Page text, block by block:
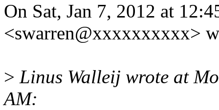
On Sat, Jan 7, 2012 at
<swarren@xxxxxxxxxx>
> Linus Walleij wrote at
AM: